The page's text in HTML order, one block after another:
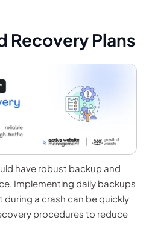
Recovery Plans
have robust backup and
Implementing daily backups
a crash can be quickly
procedures to reduce